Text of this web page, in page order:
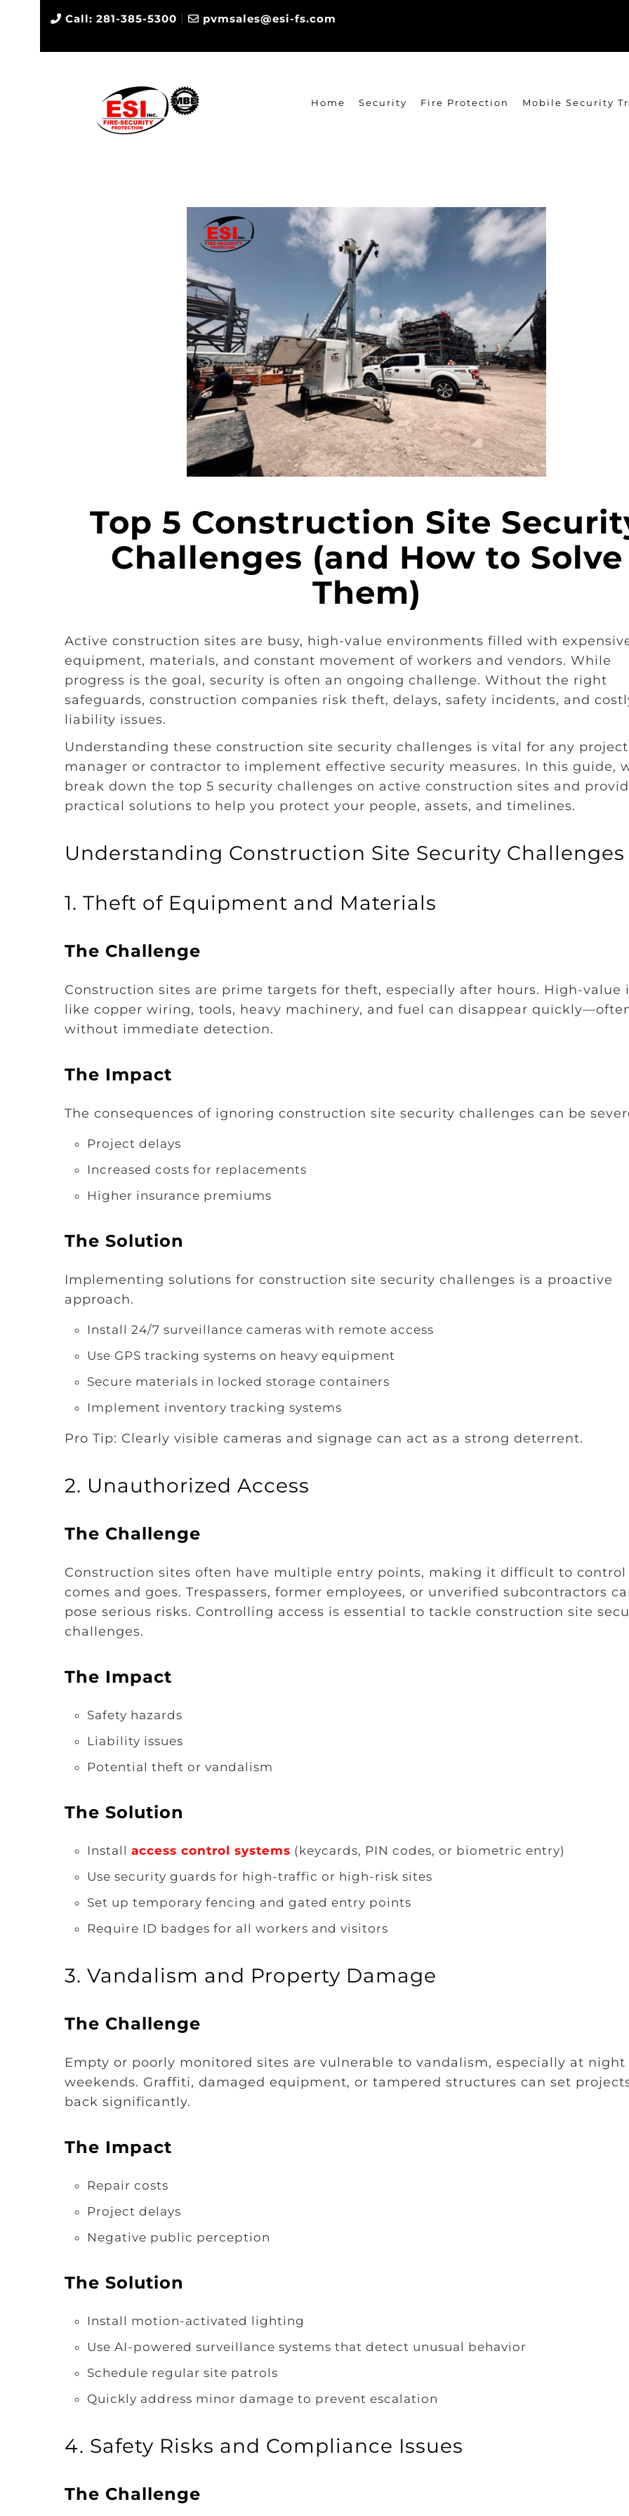
Call: 281-385-5300 pvmsales@esi-fs.com
Home Security Fire Protection Mobile Security
Top 5 Construction Site
Challenges (and How to Solve
Them)
Active construction sites are busy, high-value environments filled with
equipment, materials, and constant movement of workers and vendors. While
progress is the goal, security is often an ongoing challenge. Without the right
safeguards, construction companies risk theft, delays, safety incidents, and
liability issues.
Understanding these construction site security challenges is vital for any project
manager or contractor to implement effective security measures. In this guide,
break down the top 5 security challenges on active construction sites and
practical solutions to help you protect your people, assets, and timelines.
Understanding Construction Site Security Challenges
1. Theft of Equipment and Materials
The Challenge
Construction sites are prime targets for theft, especially after hours. High-value
like copper wiring, tools, heavy machinery, and fuel can disappear
without immediate detection.
The Impact
The consequences of ignoring construction site security challenges can be
Project delays
Increased costs for replacements
Higher insurance premiums
The Solution
Implementing solutions for construction site security challenges is a proactive
approach.
Install 24/7 surveillance cameras with remote access
Use GPS tracking systems on heavy equipment
Secure materials in locked storage containers
Implement inventory tracking systems
Pro Tip: Clearly visible cameras and signage can act as a strong deterrent.
2. Unauthorized Access
The Challenge
Construction sites often have multiple entry points, making it difficult to control
comes and goes. Trespassers, former employees, or unverified subcontractors
pose serious risks. Controlling access is essential to tackle construction site
challenges.
The Impact
Safety hazards
Liability issues
Potential theft or vandalism
The Solution
Install access control systems (keycards, PIN codes, or biometric entry)
Use security guards for high-traffic or high-risk sites
Set up temporary fencing and gated entry points
Require ID badges for all workers and visitors
3. Vandalism and Property Damage
The Challenge
Empty or poorly monitored sites are vulnerable to vandalism, especially at night
weekends. Graffiti, damaged equipment, or tampered structures can set
back significantly.
The Impact
Repair costs
Project delays
Negative public perception
The Solution
Install motion-activated lighting
Use AI-powered surveillance systems that detect unusual behavior
Schedule regular site patrols
Quickly address minor damage to prevent escalation
4. Safety Risks and Compliance Issues
The Challenge